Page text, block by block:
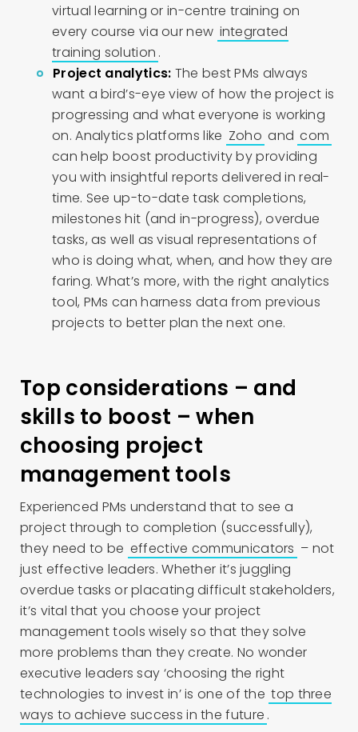
virtual learning or in-centre training on
every course via our new integrated
training solution .
Project analytics: The best PMs always
want a bird’s-eye view of how the project is
progressing and what everyone is working
on. Analytics platforms like Zoho and com
can help boost productivity by providing
you with insightful reports delivered in real-
time. See up-to-date task completions,
milestones hit (and in-progress), overdue
tasks, as well as visual representations of
who is doing what, when, and how they are
faring. What’s more, with the right analytics
tool, PMs can harness data from previous
projects to better plan the next one.
Top considerations – and
skills to boost – when
choosing project
management tools
Experienced PMs understand that to see a
project through to completion (successfully),
they need to be effective communicators – not
just effective leaders. Whether it’s juggling
overdue tasks or placating difficult stakeholders,
it’s vital that you choose your project
management tools wisely so that they solve
more problems than they create. No wonder
executive leaders say ‘choosing the right
technologies to invest in’ is one of the top three
ways to achieve success in the future .